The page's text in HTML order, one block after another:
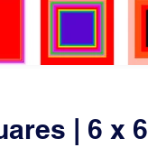
| 6 x 6